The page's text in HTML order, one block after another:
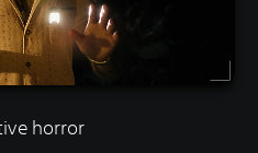
horror